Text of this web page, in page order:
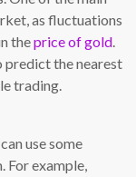
as fluctuations
theprice of gold.
the nearest
trading.
use some
For example,